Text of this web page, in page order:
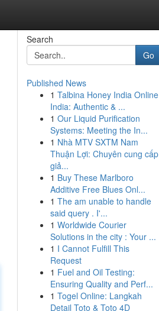
Search
Go
Published News
1 Talbina Honey India Online
India: Authentic & ...
1 Our Liquid Purification
Systems: Meeting the In...
1 Nhà MTV SXTM Nam
Thuận Lợi: Chuyên cung cấp
giả...
1 Buy These Marlboro
Additive Free Blues Onl...
1 The am unable to handle
said query . I'...
1 Worldwide Courier
Solutions in the city : Your ...
1 I Cannot Fulfill This
Request
1 Fuel and Oil Testing:
Ensuring Quality and Perf...
1 Togel Online: Langkah
Detail Toto & Toto 4D